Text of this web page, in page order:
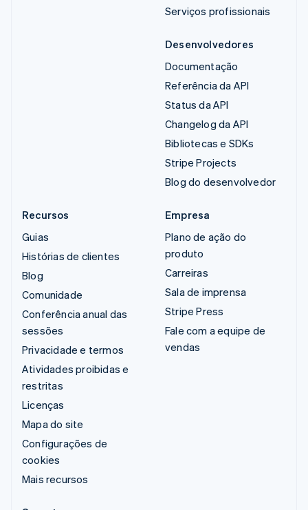
Serviços profissionais
Desenvolvedores
Documentação
Referência da API
Status da API
Changelog da API
Bibliotecas e SDKs
Stripe Projects
Blog do desenvolvedor
Recursos
Guias
Histórias de clientes
Blog
Comunidade
Conferência anual das
sessões
Privacidade e termos
Atividades proibidas e
restritas
Licenças
Mapa do site
Configurações de
cookies
Mais recursos
Empresa
Plano de ação do
produto
Carreiras
Sala de imprensa
Stripe Press
Fale com a equipe de
vendas